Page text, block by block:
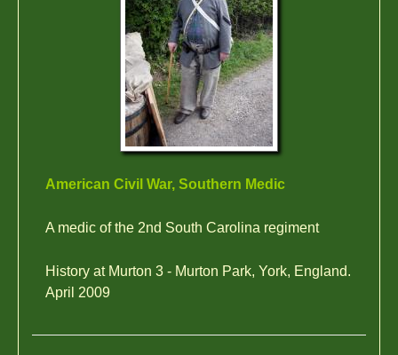
American Civil War, Southern Medic
A medic of the 2nd South Carolina regiment
History at Murton 3 - Murton Park, York, England.
April 2009